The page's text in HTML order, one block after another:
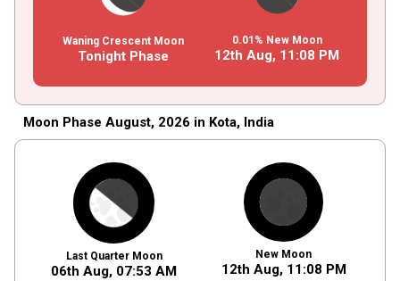
Waning Crescent Moon
Tonight Phase
0.01% New Moon
12th Aug, 11 :08 PM
Moon Phase August, 2026 in Kota, India
Last Quarter Moon
06th Aug, 07:53 AM
New Moon
12th Aug, 11:08 PM